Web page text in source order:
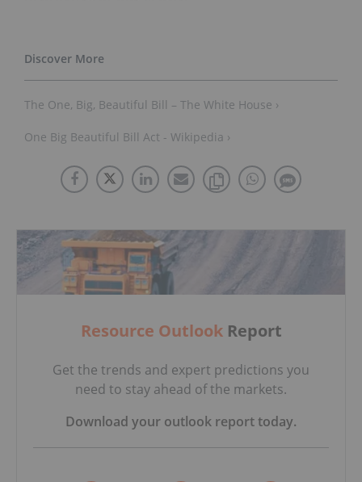
The One, Big, Beautiful Bill – The White House ›
One Big Beautiful Bill Act - Wikipedia ›
Resource OutlookReport
Get the trends and expert predictions you
need to stay ahead of the markets.
Download your outlook reporttoday.